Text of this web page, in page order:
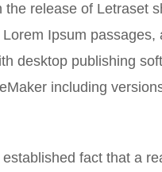
the release of Letraset
Ipsum passages,
desktop publishing
including
fact that a